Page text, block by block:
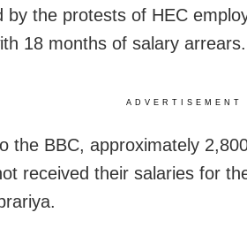
by the protests of HEC
18 months of salary arrears.
ADVERTISEMENT
the BBC, approximately
received their salaries for